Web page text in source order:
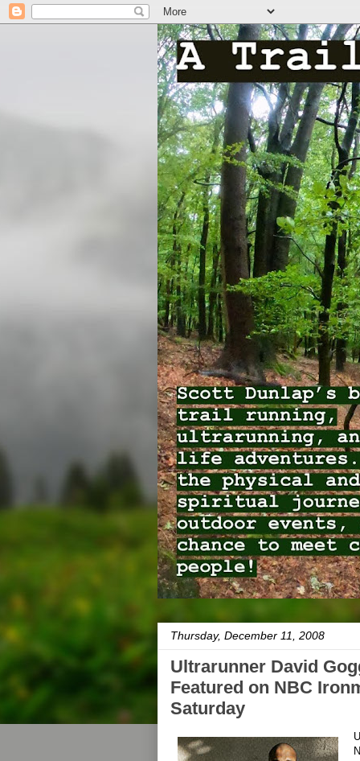
Thursday, December 11, 2008
Ultrarunner David
Featured on NBC
Saturday